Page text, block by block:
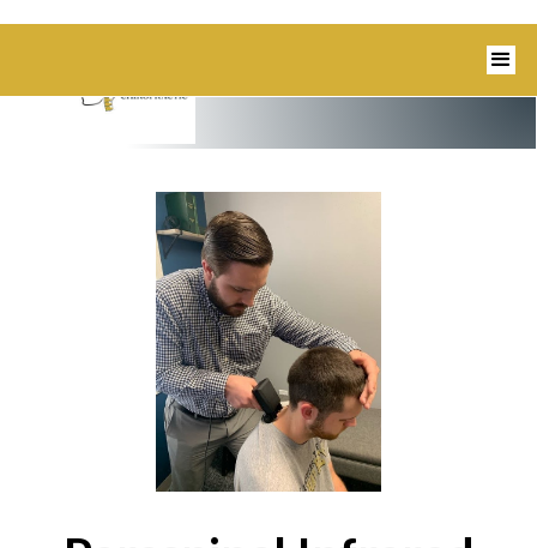
1350 Blairs Ferry Road, Suite B Hiawatha,
IA 52233 I 319-343-8540